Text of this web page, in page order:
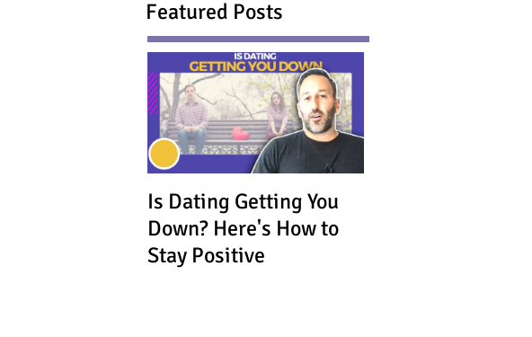
Featured Posts
Is Dating Getting You
Down? Here's How to
Stay Positive